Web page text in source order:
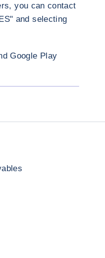
you can contact
and selecting
Google Play